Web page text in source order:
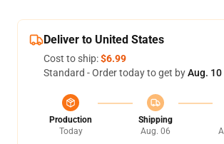
Deliver to United States
Cost to ship:$6.99
Standard - Order today to get byAug. 10
Production
Today
Shipping
Aug. 06